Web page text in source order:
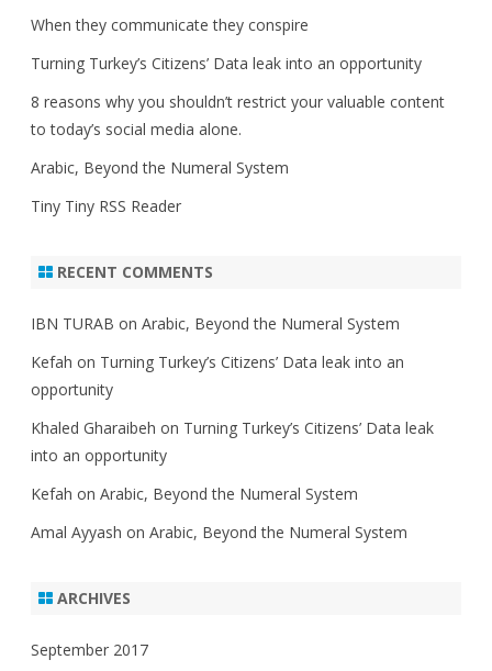
When they communicate they conspire
Turning Turkey’s Citizens’ Data leak into an opportunity
8 reasons why you shouldn’t restrict your valuable content
to today’s social media alone.
Arabic, Beyond the Numeral System
Tiny Tiny RSS Reader
RECENT COMMENTS
IBN TURAB on Arabic, Beyond the Numeral System
Kefah on Turning Turkey’s Citizens’ Data leak into an
opportunity
Khaled Gharaibeh on Turning Turkey’s Citizens’ Data leak
into an opportunity
Kefah on Arabic, Beyond the Numeral System
Amal Ayyash on Arabic, Beyond the Numeral System
ARCHIVES
September 2017